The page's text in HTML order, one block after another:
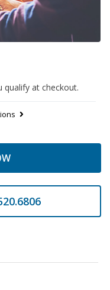
qualify at checkout.